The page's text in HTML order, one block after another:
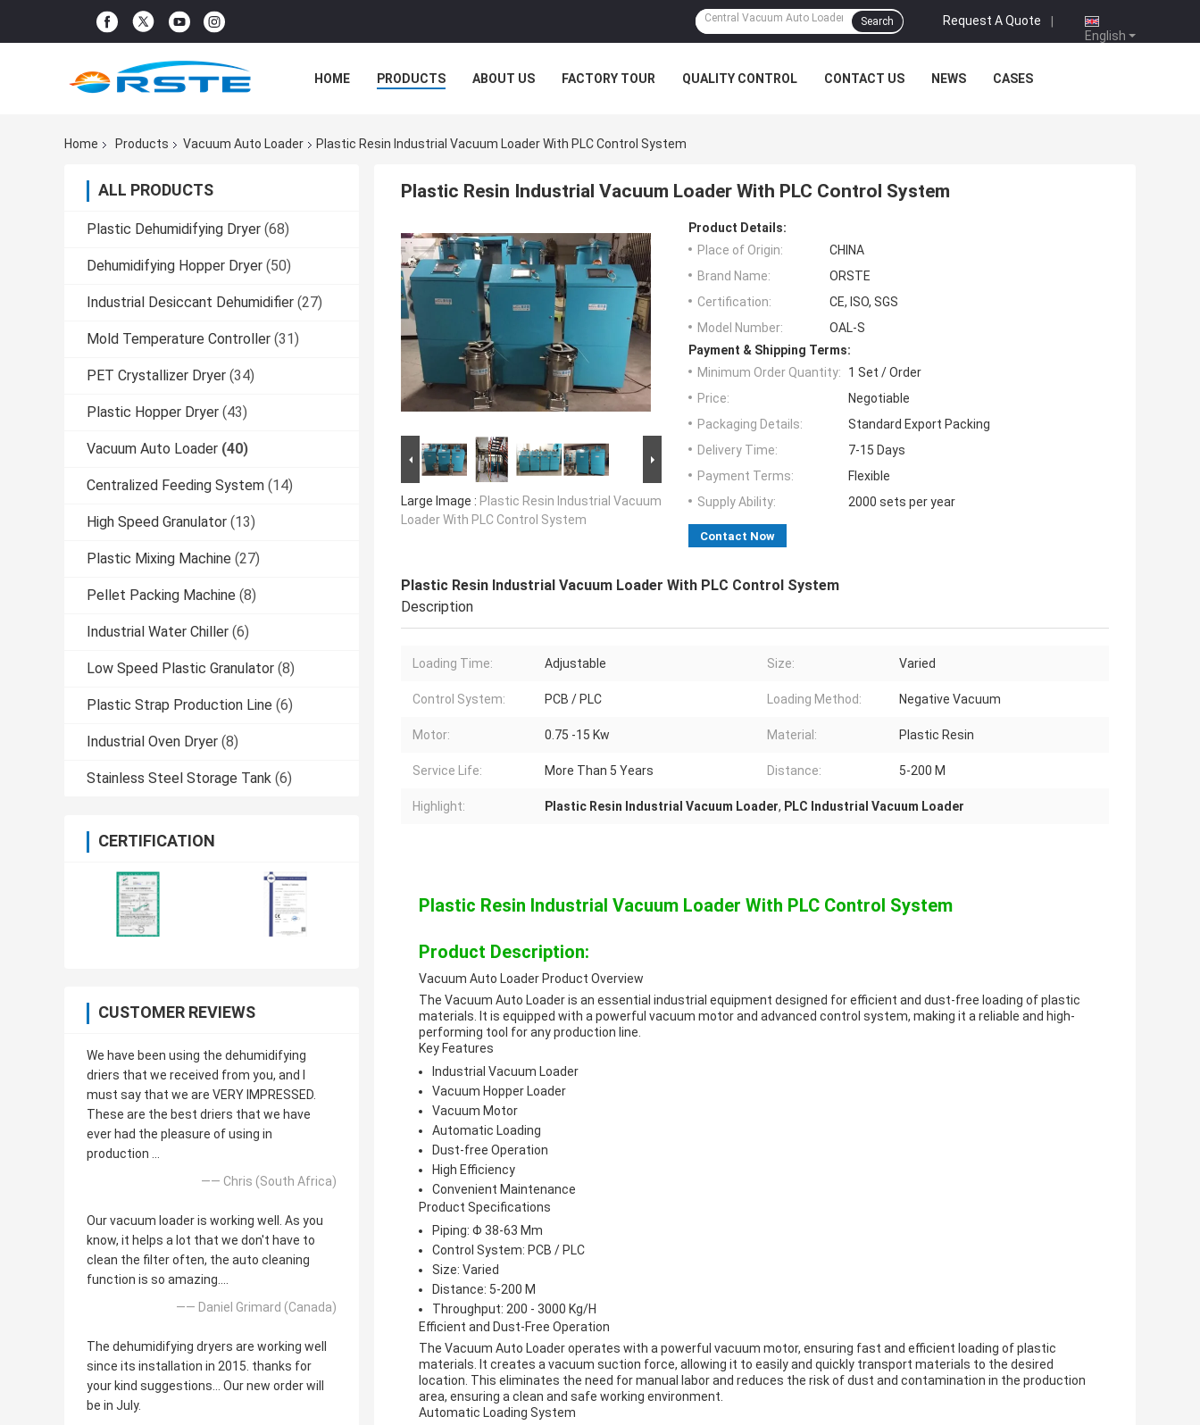
English
Request A Quote |
Search
HOME PRODUCTS ABOUT US FACTORY TOUR QUALITY CONTROL CONTACT US NEWS CASES
Home Products Vacuum Auto Loader Plastic Resin Industrial Vacuum Loader With PLC Control System
ALL PRODUCTS
Plastic Dehumidifying Dryer (68)
Dehumidifying Hopper Dryer (50)
Industrial Desiccant Dehumidifier (27)
Mold Temperature Controller (31)
PET Crystallizer Dryer (34)
Plastic Hopper Dryer (43)
Vacuum Auto Loader (40)
Centralized Feeding System (14)
High Speed Granulator (13)
Plastic Mixing Machine (27)
Pellet Packing Machine (8)
Industrial Water Chiller (6)
Low Speed Plastic Granulator (8)
Plastic Strap Production Line (6)
Industrial Oven Dryer (8)
Stainless Steel Storage Tank (6)
CERTIFICATION
CUSTOMER REVIEWS
We have been using the dehumidifying
driers that we received from you, and I
must say that we are VERY IMPRESSED.
These are the best driers that we have
ever had the pleasure of using in
production ...
—— Chris (South Africa)
Our vacuum loader is working well. As you
know, it helps a lot that we don't have to
clean the filter often, the auto cleaning
function is so amazing....
—— Daniel Grimard (Canada)
The dehumidifying dryers are working well
since its installation in 2015. thanks for
your kind suggestions... Our new order will
be in July.
Plastic Resin Industrial Vacuum Loader With PLC Control System
Large Image : Plastic Resin Industrial Vacuum
Loader With PLC Control System
Product Details:
Place of Origin:
CHINA
Brand Name:
ORSTE
Certification:
CE, ISO, SGS
Model Number:
OAL-S
Payment & Shipping Terms:
Minimum Order Quantity:
1 Set / Order
Price:
Negotiable
Packaging Details:
Standard Export Packing
Delivery Time:
7-15 Days
Payment Terms:
Flexible
Supply Ability:
2000 sets per year
Contact Now
Plastic Resin Industrial Vacuum Loader With PLC Control System
Description
Loading Time: Adjustable Size: Varied
Control System: PCB / PLC Loading Method: Negative Vacuum
Motor: 0.75 -15 Kw Material: Plastic Resin
Service Life: More Than 5 Years Distance: 5-200 M
Highlight: Plastic Resin Industrial Vacuum Loader, PLC Industrial Vacuum Loader
Plastic Resin Industrial Vacuum Loader With PLC Control System
Product Description:
Vacuum Auto Loader Product Overview
The Vacuum Auto Loader is an essential industrial equipment designed for efficient and dust-free loading of plastic
materials. It is equipped with a powerful vacuum motor and advanced control system, making it a reliable and high-
performing tool for any production line.
Key Features
Industrial Vacuum Loader
Vacuum Hopper Loader
Vacuum Motor
Automatic Loading
Dust-free Operation
High Efficiency
Convenient Maintenance
Product Specifications
Piping: Φ 38-63 Mm
Control System: PCB / PLC
Size: Varied
Distance: 5-200 M
Throughput: 200 - 3000 Kg/H
Efficient and Dust-Free Operation
The Vacuum Auto Loader operates with a powerful vacuum motor, ensuring fast and efficient loading of plastic
materials. It creates a vacuum suction force, allowing it to easily and quickly transport materials to the desired
location. This eliminates the need for manual labor and reduces the risk of dust and contamination in the production
area, ensuring a clean and safe working environment.
Automatic Loading System